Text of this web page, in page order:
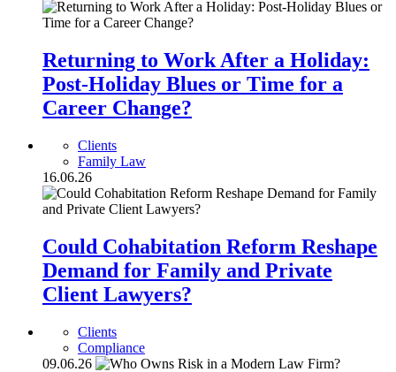
Returning to Work After a Holiday:
Post-Holiday Blues or Time for a
Career Change?
Clients
Family Law
16.06.26
Could Cohabitation Reform Reshape
Demand for Family and Private
Client Lawyers?
Clients
Compliance
09.06.26